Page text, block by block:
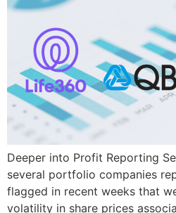
Deeper into Profit Reporting
several portfolio companies
flagged in recent weeks that
volatility in share prices